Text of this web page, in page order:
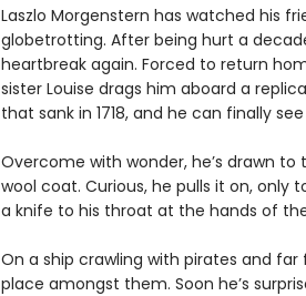
Laszlo Morgenstern has watched his
globetrotting. After being hurt a
heartbreak again. Forced to return
sister Louise drags him aboard a
that sank in 1718, and he can finally
Overcome with wonder, he’s drawn
wool coat. Curious, he pulls it on,
a knife to his throat at the hands of
On a ship crawling with pirates and
place amongst them. Soon he’s